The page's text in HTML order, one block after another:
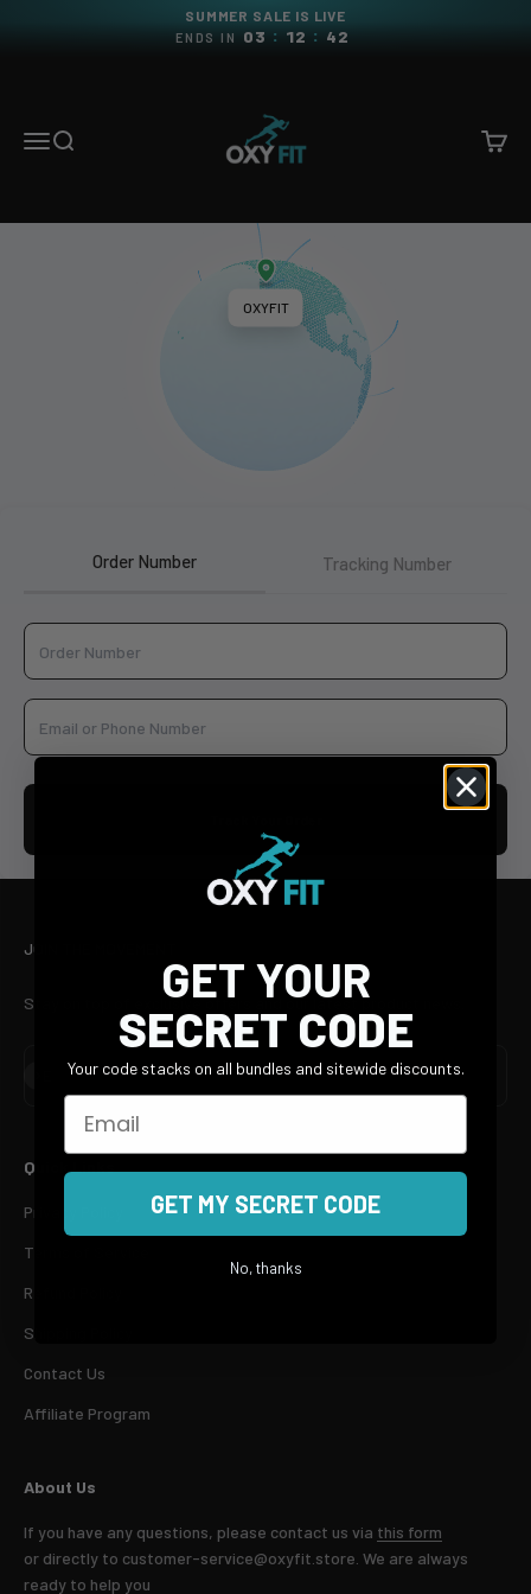
SUMMER SALE IS LIVE
ENDS IN 03 : 12 : 41
MenuSearch Cart
OXYFIT
Order Number Tracking Number
JOIN THE MOVEMENT
Stay on top of exclusive offers and our latest product news.
E-mail
Subscribe
Quick Links
Privacy Policy
Terms of Service
Refund Policy
Shipping Policy
Contact Us
Affiliate Program
About Us
If you have any questions, please contact us via this form
or directly to customer-service@oxyfit.store. We are always
ready to help you
GET YOUR
SECRET CODE
Your code stacks on all bundles and sitewide discounts.
Email
GET MY SECRET CODE
No, thanks